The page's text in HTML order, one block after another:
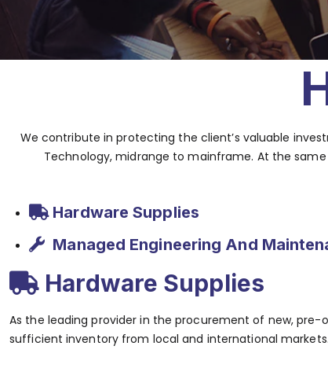
We contribute in protecting the client’s valuable
Technology, midrange to mainframe. At the
Hardware Supplies
Managed Engineering And
Hardware Supplies
As the leading provider in the procurement of new, pre-
sufficient inventory from local and international markets.